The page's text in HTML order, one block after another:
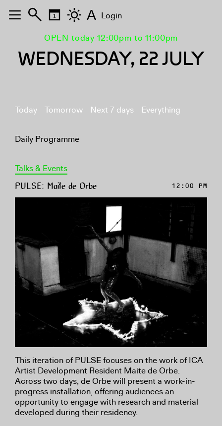
OPEN today 12:00pm to 11:00pm
WEDNESDAY, 22 JULY
Today Tomorrow Next 7 days Everything
Daily Programme
Talks & Events
PULSE: Maite de Orbe 12:00 PM
This iteration of PULSE focuses on the work of ICA
Artist Development Resident Maite de Orbe.
Across two days, de Orbe will present a work-in-
progress installation, offering audiences an
opportunity to engage with research and material
developed during their residency.
A Login